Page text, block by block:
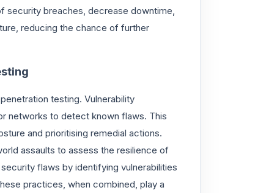
security breaches, decrease downtime,
reducing the chance of further
testing. Vulnerability
networks to detect known flaws. This
and prioritising remedial actions.
assaults to assess the resilience of
flaws by identifying vulnerabilities
practices, when combined, play a